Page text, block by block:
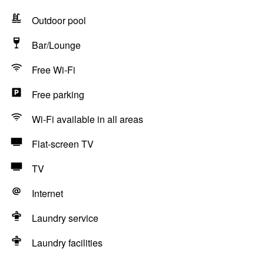
Outdoor pool
Bar/Lounge
Free Wi-Fi
Free parking
Wi-Fi available in all areas
Flat-screen TV
TV
Internet
Laundry service
Laundry facilities